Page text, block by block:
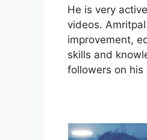
He is very
videos.
improvement,
skills and
followers on his